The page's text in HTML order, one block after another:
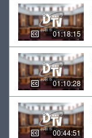
01:18:15
01:10:28
00:44:51